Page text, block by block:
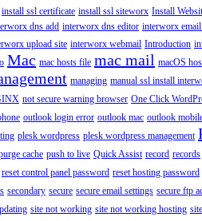
install ssl certificate install ssl siteworx Install
dns add interworx dns editor interworx
upload site interworx webmail Introduction
Mac mac hosts file mac mail macOS
managing manual ssl install
not secure warning browser One Click
outlook login error outlook mac outlook
plesk wordpress plesk wordpress management
cache push to live Quick Assist record records
reset control panel password reset hosting password
secondary secure secure email settings secure ftp
site not working site not working hosting